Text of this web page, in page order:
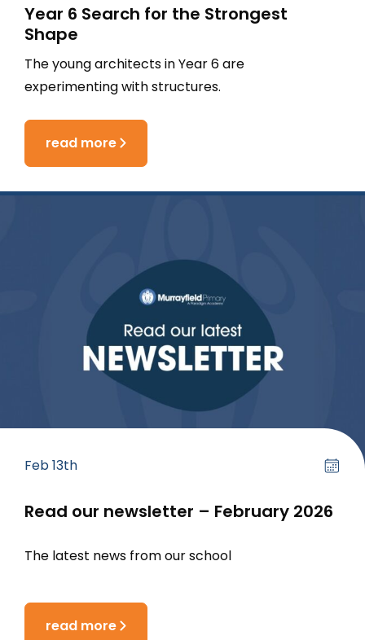
Year 6 Search for the Strongest
Shape
The young architects in Year 6 are
experimenting with structures.
read more
Feb 13th
Read our newsletter – February 2026
The latest news from our school
read more